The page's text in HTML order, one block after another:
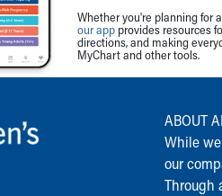
Whether you're planning for
our app provides resources
directions, and making
MyChart and other tools.
ABOUT
While
our
Through